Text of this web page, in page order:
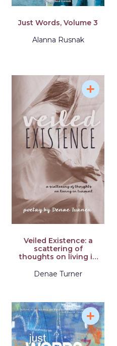
Just Words, Volume 3
Alanna Rusnak
Veiled Existence: a
scattering of
thoughts on living in
Denae Turner